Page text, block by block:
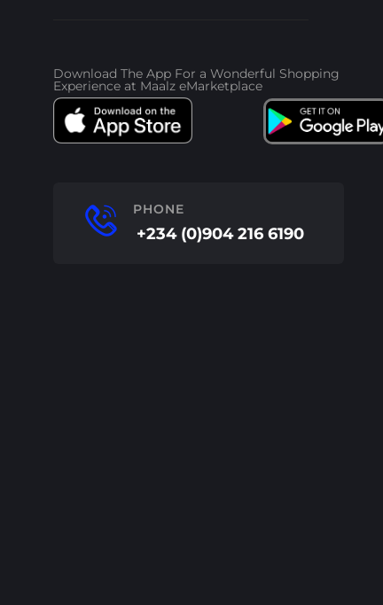
Download The App For a Wonderful Shopping
Experience at Maalz eMarketplace
PHONE
+234 (0)904 216 6190